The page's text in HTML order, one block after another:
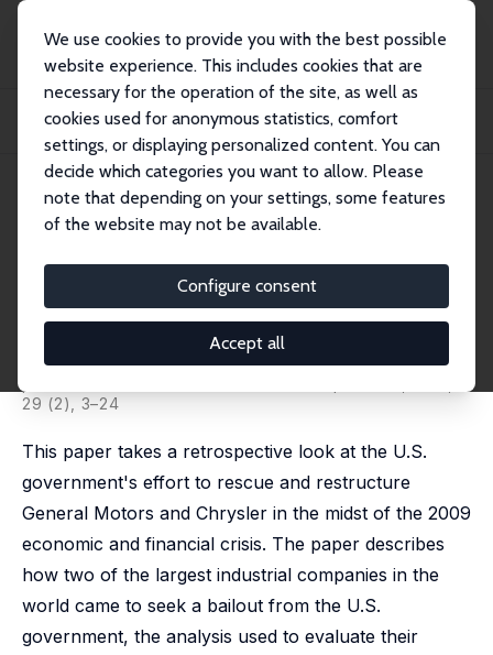
We use cookies to provide you with the best possible
website experience. This includes cookies that are
necessary for the operation of the site, as well as
cookies used for anonymous statistics, comfort
settings, or displaying personalized content. You can
decide which categories you want to allow. Please
note that depending on your settings, some features
of the website may not be available.
Configure consent
Accept all
Publikationen
IZA Discussion Papers
A Retrospective Look at Rescuing and Restructuring General Motors and
IZA Discussion Paper No. 8888
February 2015
Rescuing and Restructuring
General Motors and Chrysler
Austan D. Goolsbee,Alan B. Krueger
29 (2), 3–24
This paper takes a retrospective look at the U.S.
government's effort to rescue and restructure
General Motors and Chrysler in the midst of the 2009
economic and financial crisis. The paper describes
how two of the largest industrial companies in the
world came to seek a bailout from the U.S.
government, the analysis used to evaluate their